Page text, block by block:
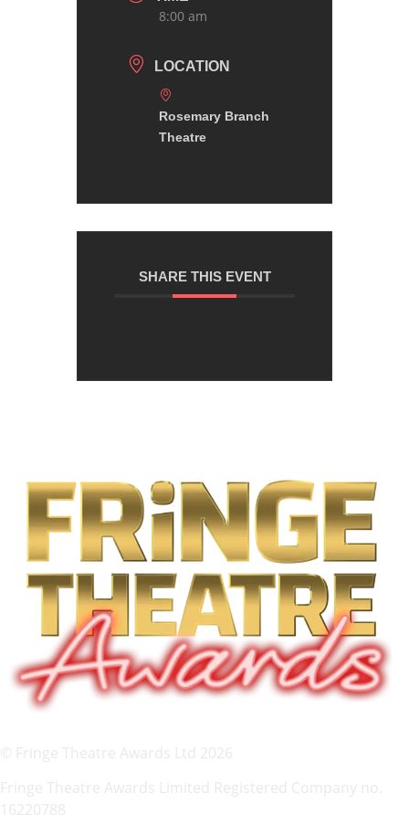
8:00 am
LOCATION
Rosemary Branch
Theatre
SHARE THIS EVENT